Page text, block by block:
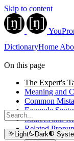
Skip to content
DictionaryHome
Light Dark
On this page
The Expert's
Meaning and
Common
Example
Sources and
Related